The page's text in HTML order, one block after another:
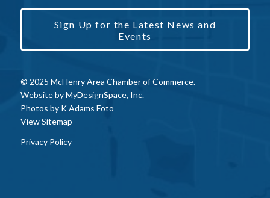
Sign Up for the Latest News and
Events
© 2025 McHenry Area Chamber of Commerce.
Website byMyDesignSpace, Inc.
Photos by K Adams Foto
View Sitemap
Privacy Policy